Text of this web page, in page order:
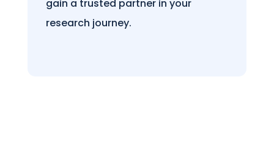
gain a trusted partner in your
research journey.